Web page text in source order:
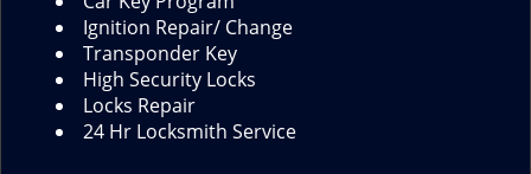
Ignition Repair/ Change
Transponder Key
High Security Locks
Locks Repair
24 Hr Locksmith Service